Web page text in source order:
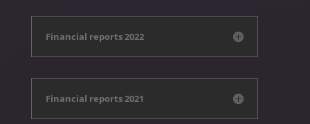
Financial reports 2022
Financial reports 2021